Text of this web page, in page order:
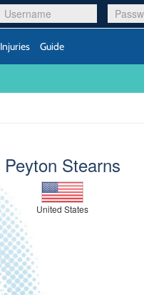
Injuries Guide
Peyton Stearns
United States